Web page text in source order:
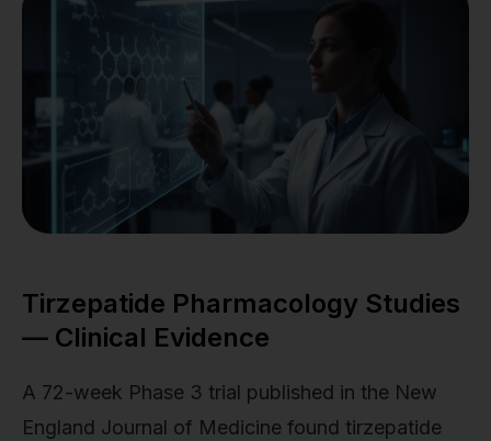
Tirzepatide Pharmacology Studies
— Clinical Evidence
A 72-week Phase 3 trial published in the New
England Journal of Medicine found tirzepatide